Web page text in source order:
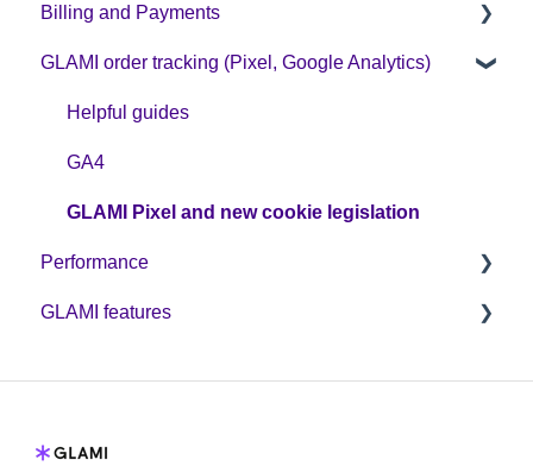
Information for newly registered shops
Additional information
XML feed: Mandatory parameters
XML feed: Recommended parameters
Billing and Payments
CPC business model
GLAMI order tracking (Pixel, Google Analytics)
Helpful guides
GA4
GLAMI Pixel and new cookie legislation
Performance
Optimization
GLAMI features
GLAMI TOP